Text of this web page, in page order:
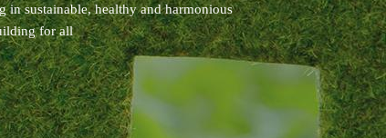
in sustainable, healthy and harmonious
for all